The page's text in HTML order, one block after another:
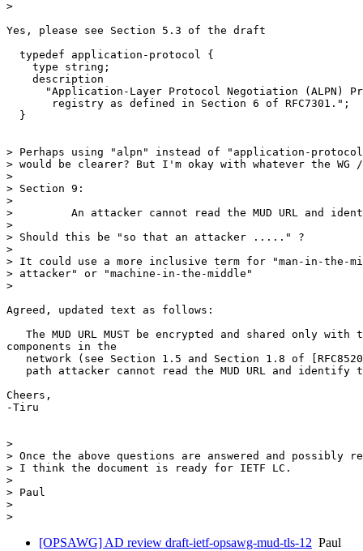
>
Yes, please see Section 5.3 of the draft
  typedef application-protocol {
    type string;
    description
"Application-Layer Protocol Negotiation (ALPN)
       registry as defined in Section 6 of RFC7301.";
  }
> Perhaps using "alpn" instead of "application-
> would be clearer? But I'm okay with whatever the WG
>
> Section 9:
>
>         An attacker cannot read the MUD URL and
>
> Should this be "so that an attacker ....." ?
>
> It could use a more inclusive term for "man-in-the-
> attacker" or "machine-in-the-middle"
>
Agreed, updated text as follows:
The MUD URL MUST be encrypted and shared only with
components in the
network (see Section 1.5 and Section 1.8 of
path attacker cannot read the MUD URL and identify
Cheers,
-Tiru
>
> Once the above questions are answered and possibly
> I think the document is ready for IETF LC.
>
> Paul
>
[OPSAWG] AD review draft-ietf-opsawg-mud-tls-12 Paul